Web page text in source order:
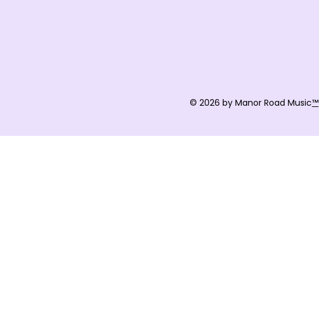
© 2026 by Manor Road Music™